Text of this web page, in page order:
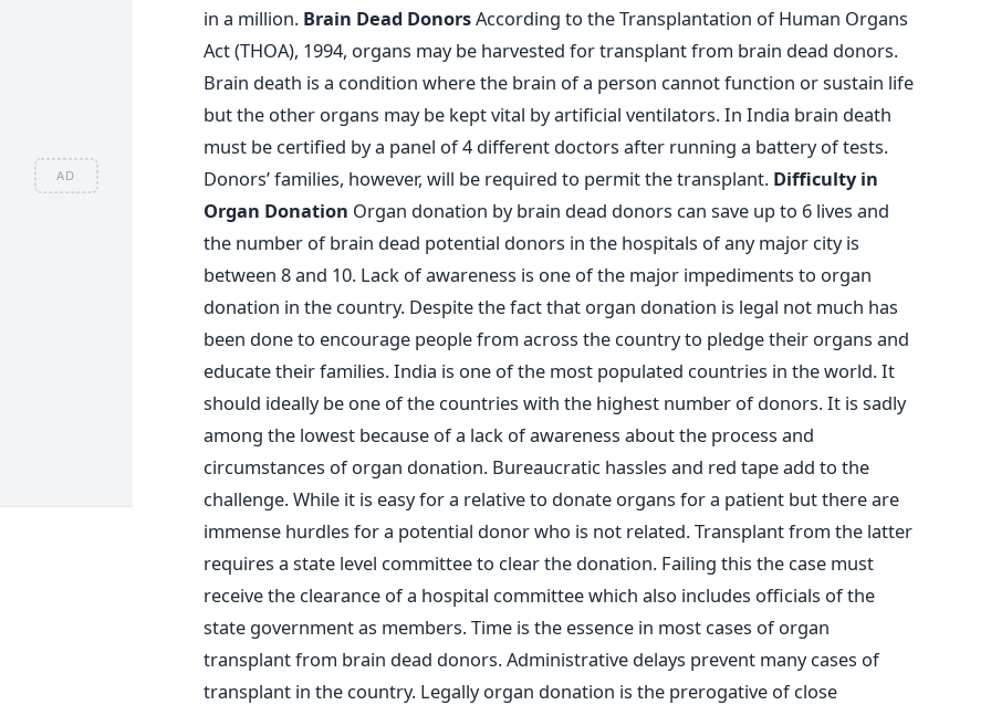
AD
in a million. Brain Dead DonorsAccording to the Transplantation of Human Organs
Act (THOA), 1994, organs may be harvested for transplant from brain dead donors.
Brain death is a condition where the brain of a person cannot function or sustain life
but the other organs may be kept vital by artificial ventilators. In India brain death
must be certified by a panel of 4 different doctors after running a battery of tests.
Donors’ families, however, will be required to permit the transplant. Difficulty in
Organ Donation Organ donation by brain dead donors can save up to 6 lives and
the number of brain dead potential donors in the hospitals of any major city is
between 8 and 10. Lack of awareness is one of the major impediments to organ
donation in the country. Despite the fact that organ donation is legal not much has
been done to encourage people from across the country to pledge their organs and
educate their families. India is one of the most populated countries in the world. It
should ideally be one of the countries with the highest number of donors. It is sadly
among the lowest because of a lack of awareness about the process and
circumstances of organ donation. Bureaucratic hassles and red tape add to the
challenge. While it is easy for a relative to donate organs for a patient but there are
immense hurdles for a potential donor who is not related. Transplant from the latter
requires a state level committee to clear the donation. Failing this the case must
receive the clearance of a hospital committee which also includes officials of the
state government as members. Time is the essence in most cases of organ
transplant from brain dead donors. Administrative delays prevent many cases of
transplant in the country. Legally organ donation is the prerogative of close